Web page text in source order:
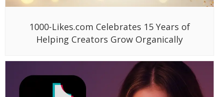
1000-Likes.com Celebrates 15 Years of
Helping Creators Grow Organically